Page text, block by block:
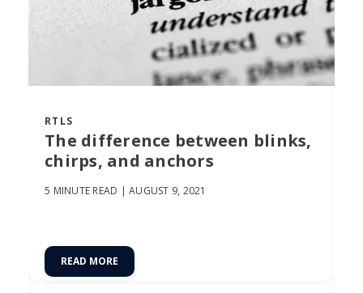
RTLS
The difference between blinks,
chirps, and anchors
5 MINUTE READ | AUGUST 9, 2021
READ MORE